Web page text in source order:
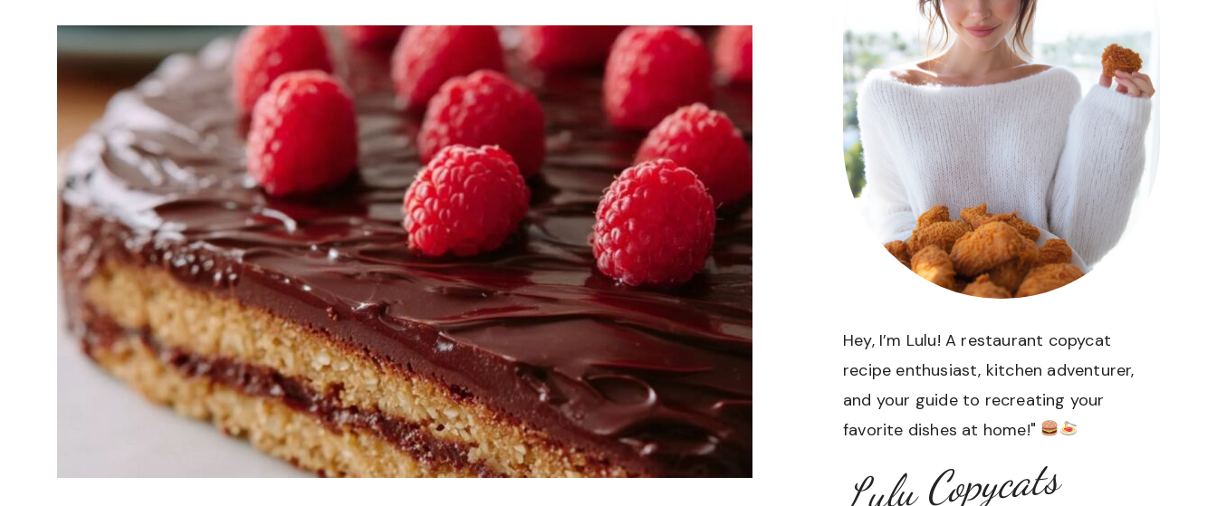
Side
Nut
Cake
Recipe
Hey, I’m Lulu! A restaurant copycat
recipe enthusiast, kitchen adventurer,
and your guide to recreating your
favorite dishes at home!"
Lulu Copycats